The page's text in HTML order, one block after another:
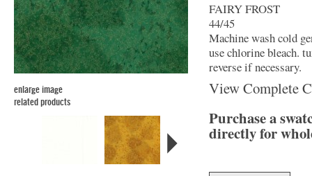
enlarge image
related products
FAIRY FROST
44/45
Machine wash cold
use chlorine bleach.
reverse if necessary.
View Complete
Purchase a
directly for